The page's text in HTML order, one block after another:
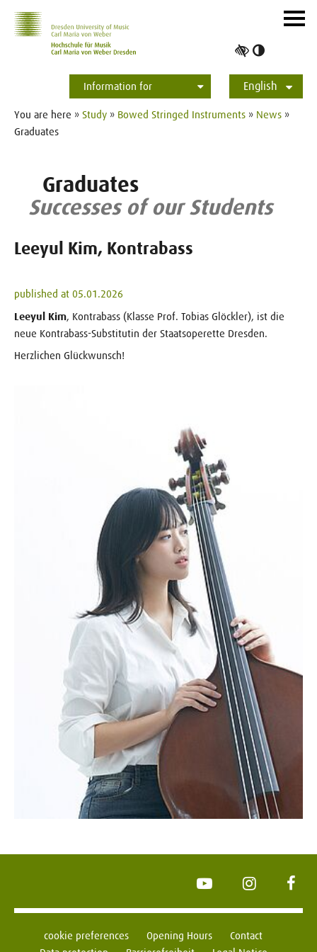
contrast
Information for
Students
Applicants
International
Press
Alumni
English
ein-/
You are here » Study » Bowed Stringed Instruments » News »
Graduates
Graduates
Successes of our Students
Leeyul Kim, Kontrabass
published at 05.01.2026
Leeyul Kim, Kontrabass (Klasse Prof. Tobias Glöckler), ist die
neue Kontrabass-Substitutin der Staatsoperette Dresden.
Herzlichen Glückwunsch!
YouTube Instagram
cookie preferences Opening Hours
Contact